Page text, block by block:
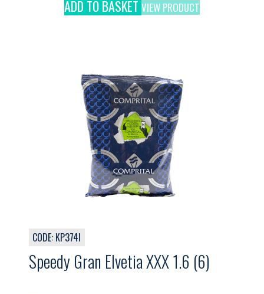
ADD TO BASKET VIEW PRODUCT
CODE: KP374I
Speedy Gran Elvetia XXX 1.6 (6)